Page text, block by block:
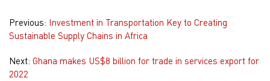
Previous: Investment in Transportation Key to Creating
Sustainable Supply Chains in Africa
Next: Ghana makes US$8 billion for trade in services export for
2022